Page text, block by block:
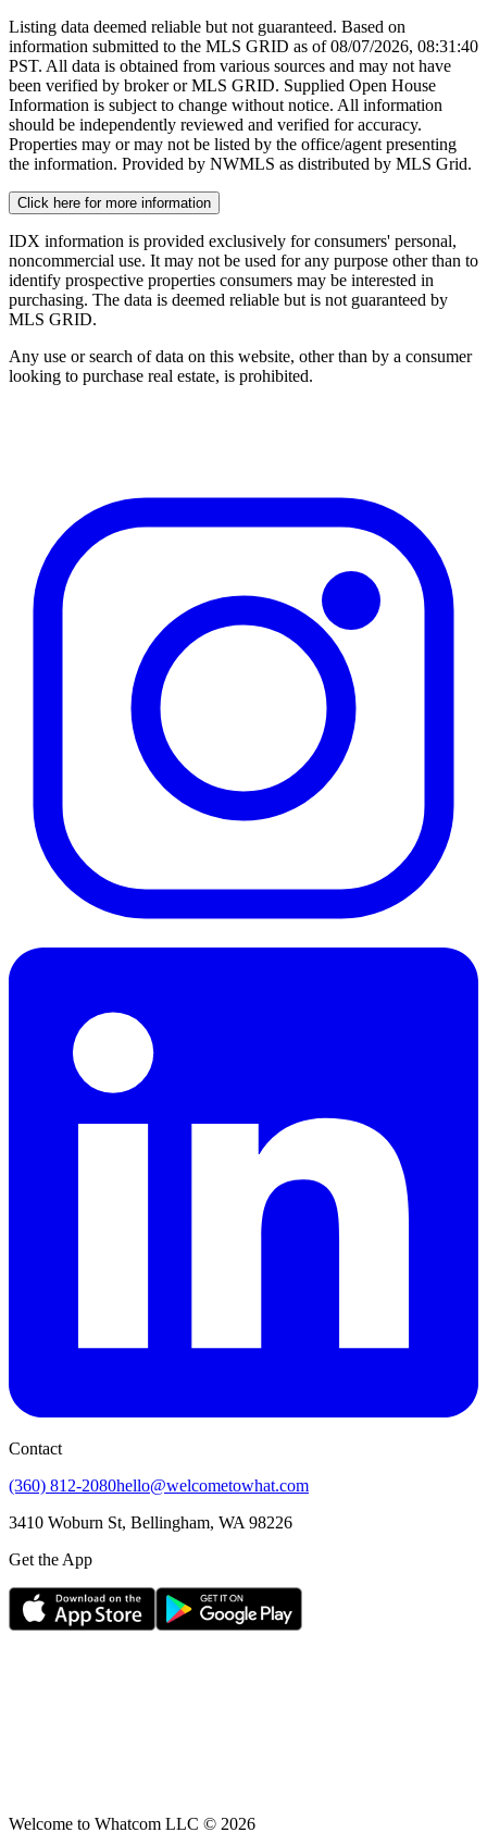
Listing data deemed reliable but not guaranteed. Based on
information submitted to the MLS GRID as of08/07/2026, 08:31:40
PST. All data is obtained from various sources and may not have
been verified by broker or MLS GRID. Supplied Open House
Information is subject to change without notice. All information
should be independently reviewed and verified for accuracy.
Properties may or may not be listed by the office/agent presenting
the information. Provided by NWMLS as distributed by MLS Grid.
Click here for more information
IDX information is provided exclusively for consumers' personal,
noncommercial use. It may not be used for any purpose other than to
identify prospective properties consumers may be interested in
purchasing. The data is deemed reliable but is not guaranteed by
MLS GRID.
Any use or search of data on this website, other than by a consumer
looking to purchase real estate, is prohibited.
Contact
(360) 812-2080hello@welcometowhat.com
3410 Woburn St, Bellingham, WA 98226
Get the App
Welcome to Whatcom LLC © 2026